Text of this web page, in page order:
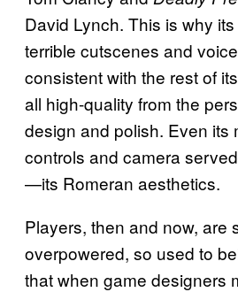
David Lynch. This is why
terrible cutscenes and
consistent with the rest of
all high-quality from the
design and polish. Even its
controls and camera
—its Romeran aesthetics.
Players, then and now, are
overpowered, so used to
that when game designers